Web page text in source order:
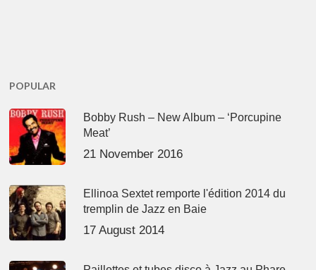
POPULAR
Bobby Rush – New Album – ‘Porcupine
Meat’
21 November 2016
Ellinoa Sextet remporte l'édition 2014 du
tremplin de Jazz en Baie
17 August 2014